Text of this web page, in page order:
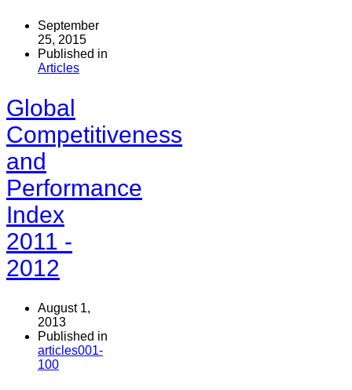
September
25, 2015
Published in
Articles
Global
Competitiveness
and
Performance
Index
2011 -
2012
August 1,
2013
Published in
articles001-
100